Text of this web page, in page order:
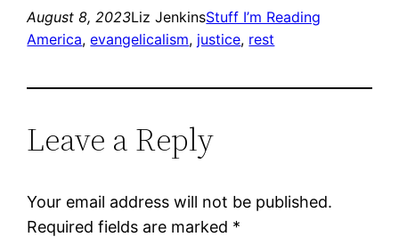
August 8, 2023Liz JenkinsStuff I’m Reading
America, evangelicalism, justice, rest
Leave a Reply
Your email address will not be published.
Required fields are marked *